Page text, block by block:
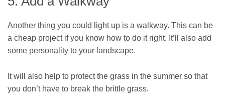
Another thing you could light up is a walkway. This can be
a cheap project if you know how to do it right. It’ll also add
some personality to your landscape.
It will also help to protect the grass in the summer so that
you don’t have to break the brittle grass.